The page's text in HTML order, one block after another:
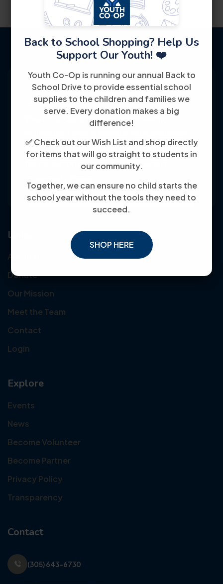
Back to School Shopping? Help Us
Support Our Youth! ❤️
Youth Co-Op is running our annual Back to
School Drive to provide essential school
supplies to the children and families we
serve. Every donation makes a big
difference!
✅ Check out our Wish List and shop directly
for items that will go straight to students in
our community.
Together, we can ensure no child starts the
school year without the tools they need to
succeed.
SHOP HERE
Youth Co-Op: 50+ years empowering
through training, jobs, and education, known
for its customer-friendly service and
Links
About Us
Donate
Our Mission
Meet the Team
Contact
Login
Explore
Events
News
Become Volunteer
Become Partner
Privacy Policy
Transparency
Contact
(305) 643-6730